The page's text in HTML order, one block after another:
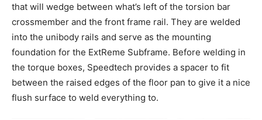
that will wedge between what’s left of the torsion bar
crossmember and the front frame rail. They are welded
into the unibody rails and serve as the mounting
foundation for the ExtReme Subframe. Before welding in
the torque boxes, Speedtech provides a spacer to fit
between the raised edges of the floor pan to give it a nice
flush surface to weld everything to.